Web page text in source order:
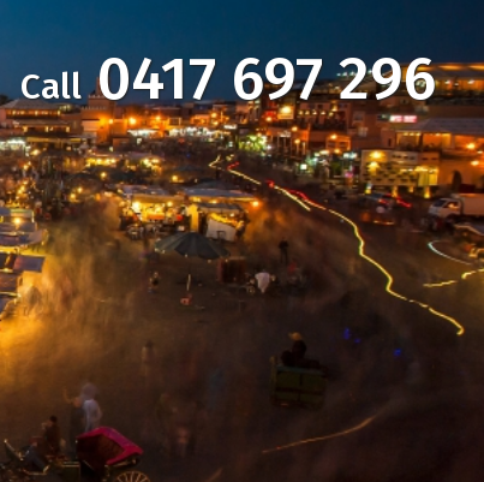
Call0417 697 296